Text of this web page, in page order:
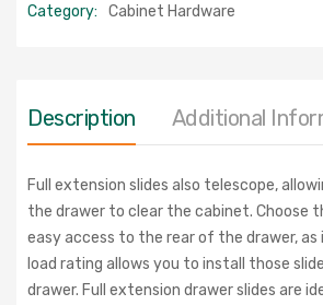
Category:
Cabinet Hardware
Description Additional
Full extension slides also telescope,
the drawer to clear the cabinet. Choose
easy access to the rear of the drawer, as
load rating allows you to install those
drawer. Full extension drawer slides are